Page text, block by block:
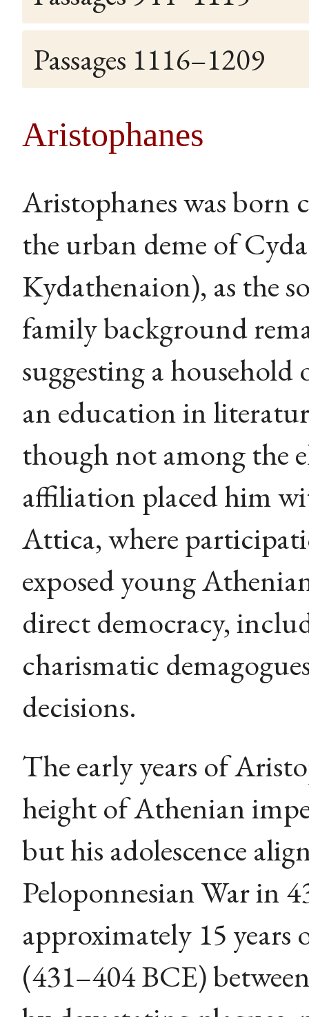
Passages 1116–1209
Aristophanes
Aristophanes was born
the urban deme of
Kydathenaion), as the
family background
suggesting a
an education in
though not among the
affiliation placed him
Attica, where
exposed young
direct democracy,
charismatic
decisions.
The early years of
height of Athenian
but his adolescence
Peloponnesian War in
approximately 15
(431–404 BCE)